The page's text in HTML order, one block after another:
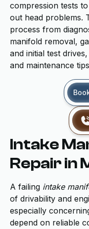
compression tests
out head problems.
process from
manifold removal,
and initial test
and maintenance
Intake
Repair in
A failing intake
of drivability and
especially
depend on reliable